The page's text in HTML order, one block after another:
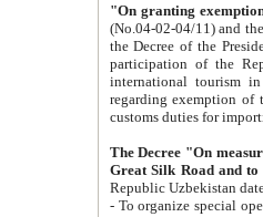
"On granting
(No.04-02-04/11) and the State Tax
the Decree of the President of the Republic of Uzbekistan dated 2 July
participation of the
international tourism in the republic"
regarding exemption of tourist agencies in Samarkand,
customs
The Decree "On measures to
- To organize special open